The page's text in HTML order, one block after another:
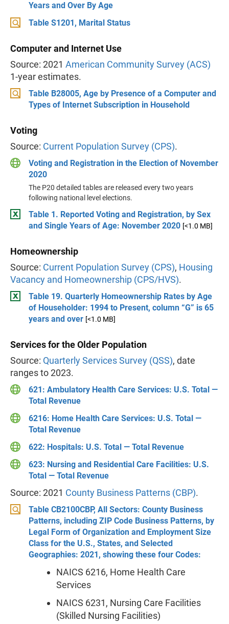
Years and Over By Age
Table S1201, Marital Status
Computer and Internet Use
Source: 2021 American Community Survey (ACS)
1-year estimates.
Table B28005, Age by Presence of a Computer and
Types of Internet Subscription in Household
Voting
Source: Current Population Survey (CPS).
Voting and Registration in the Election of November
2020
The P20 detailed tables are released every two years
following national level elections.
Table 1. Reported Voting and Registration, by Sex
and Single Years of Age: November 2020 [<1.0 MB]
Homeownership
Source: Current Population Survey (CPS), Housing
Vacancy and Homeownership (CPS/HVS).
Table 19. Quarterly Homeownership Rates by Age
of Householder: 1994 to Present, column “G” is 65
years and over [<1.0 MB]
Services for the Older Population
Source: Quarterly Services Survey (QSS), date
ranges to 2023.
621: Ambulatory Health Care Services: U.S. Total —
Total Revenue
6216: Home Health Care Services: U.S. Total —
Total Revenue
622: Hospitals: U.S. Total — Total Revenue
623: Nursing and Residential Care Facilities: U.S.
Total — Total Revenue
Source: 2021 County Business Patterns (CBP).
Table CB2100CBP, All Sectors: County Business
Patterns, including ZIP Code Business Patterns, by
Legal Form of Organization and Employment Size
Class for the U.S., States, and Selected
Geographies: 2021, showing these four Codes:
NAICS 6216, Home Health Care
Services
NAICS 6231, Nursing Care Facilities
(Skilled Nursing Facilities)